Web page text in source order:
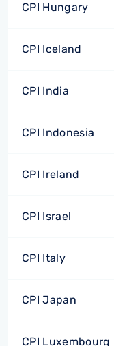
CPI Hungary
CPI Iceland
CPI India
CPI Indonesia
CPI Ireland
CPI Israel
CPI Italy
CPI Japan
CPI Luxembourg